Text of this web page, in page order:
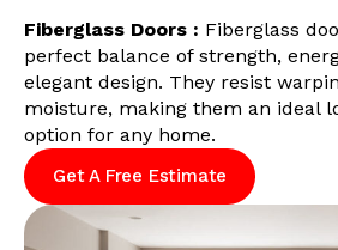
Fiberglass Doors : Fiberglass
perfect balance of strength,
elegant design. They resist
moisture, making them an ideal
option for any home.
Get A Free Estimate